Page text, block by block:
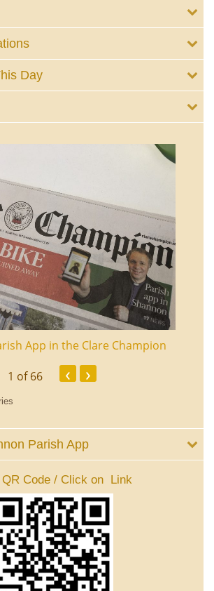
Day
App in the Clare Champion
1 of 66 ‹ ›
Parish App
QR Code / Click on Link